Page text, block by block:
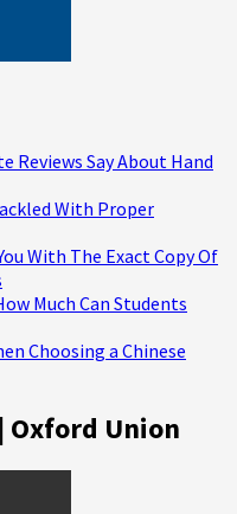
Say About Hand
With Proper
With The Exact Copy Of
Much Can Students
Choosing a Chinese
Oxford Union